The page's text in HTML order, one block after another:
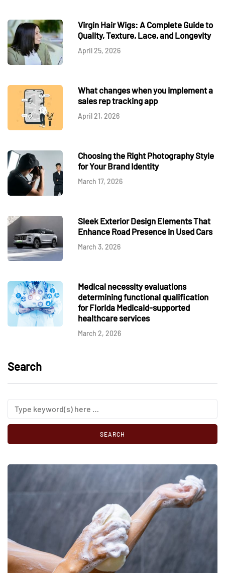
Virgin Hair Wigs: A Complete Guide to
Quality, Texture, Lace, and Longevity
April 25, 2026
What changes when you implement a
sales rep tracking app
April 21, 2026
Choosing the Right Photography Style
for Your Brand Identity
March 17, 2026
Sleek Exterior Design Elements That
Enhance Road Presence in Used Cars
March 3, 2026
Medical necessity evaluations
determining functional qualification
for Florida Medicaid-supported
healthcare services
March 2, 2026
Search